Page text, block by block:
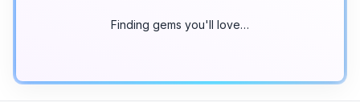
Finding gems you'll love…